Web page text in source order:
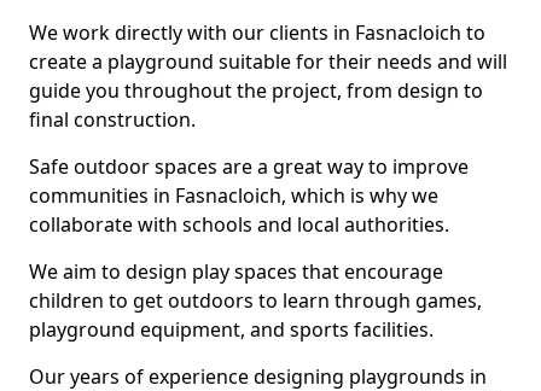
We work directly with our clients in Fasnacloich to
create a playground suitable for their needs and will
guide you throughout the project, from design to
final construction.
Safe outdoor spaces are a great way to improve
communities in Fasnacloich, which is why we
collaborate with schools and local authorities.
We aim to design play spaces that encourage
children to get outdoors to learn through games,
playground equipment, and sports facilities.
Our years of experience designing playgrounds in